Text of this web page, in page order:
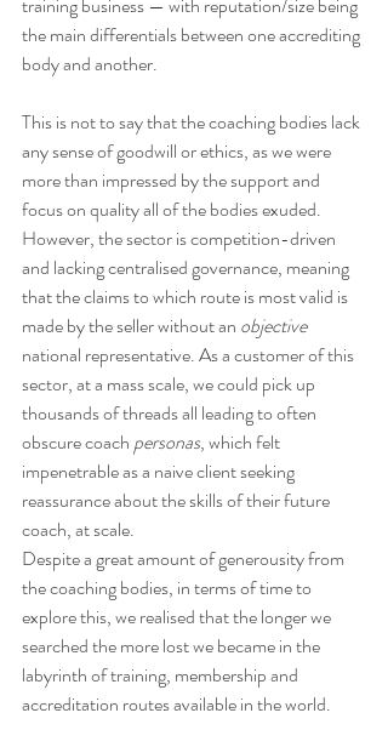
training business — with reputation/size being
the main differentials between one accrediting
body and another.
This is not to say that the coaching bodies lack
any sense of goodwill or ethics, as we were
more than impressed by the support and
focus on quality all of the bodies exuded.
However, the sector is competition-driven
and lacking centralised governance, meaning
that the claims to which route is most valid is
made by the seller without an objective
national representative. As a customer of this
sector, at a mass scale, we could pick up
thousands of threads all leading to often
obscure coach personas, which felt
impenetrable as a naive client seeking
reassurance about the skills of their future
coach, at scale.
Despite a great amount of generousity from
the coaching bodies, in terms of time to
explore this, we realised that the longer we
searched the more lost we became in the
labyrinth of training, membership and
accreditation routes available in the world.